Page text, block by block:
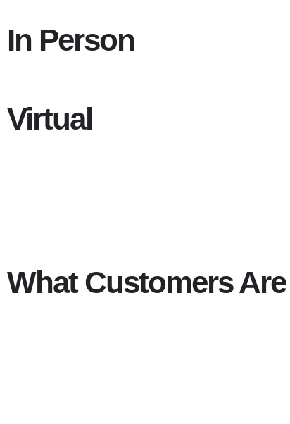
In Person
Virtual
What Customers